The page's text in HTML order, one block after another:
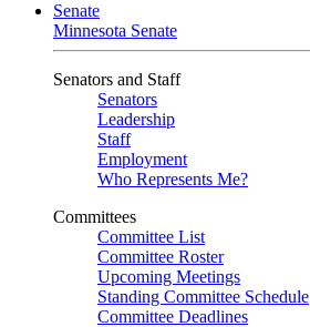
Senate
Minnesota Senate
Senators and Staff
Senators
Leadership
Staff
Employment
Who Represents Me?
Committees
Committee List
Committee Roster
Upcoming Meetings
Standing Committee Schedule
Committee Deadlines